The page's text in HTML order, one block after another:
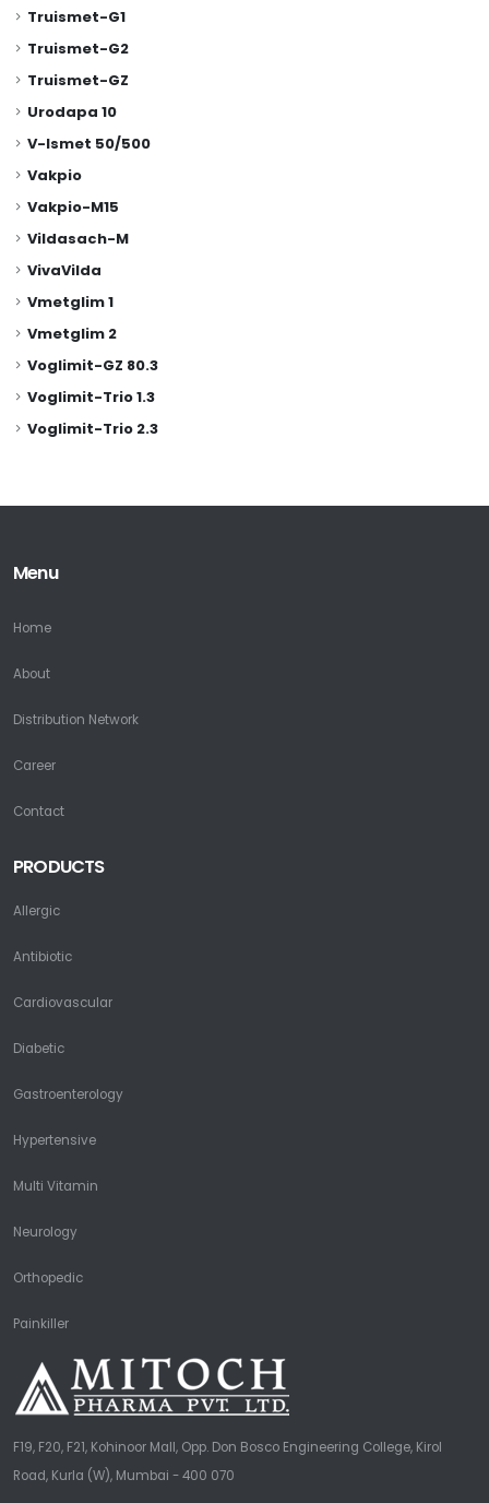
Truismet-G1
Truismet-G2
Truismet-GZ
Urodapa 10
V-Ismet 50/500
Vakpio
Vakpio-M15
Vildasach-M
VivaVilda
Vmetglim 1
Vmetglim 2
Voglimit-GZ 80.3
Voglimit-Trio 1.3
Voglimit-Trio 2.3
Menu
Home
About
Distribution Network
Career
Contact
PRODUCTS
Allergic
Antibiotic
Cardiovascular
Diabetic
Gastroenterology
Hypertensive
Multi Vitamin
Neurology
Orthopedic
Painkiller
F19, F20, F21, Kohinoor Mall, Opp. Don Bosco Engineering College, Kirol
Road, Kurla (W), Mumbai - 400 070